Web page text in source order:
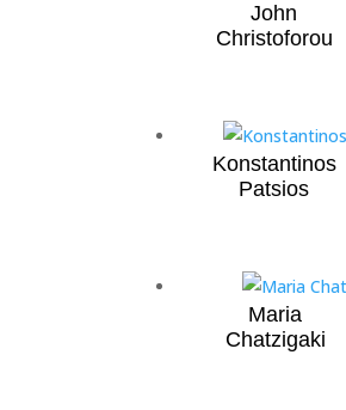
John
Christoforou
Konstantinos
Patsios
Maria
Chatzigaki